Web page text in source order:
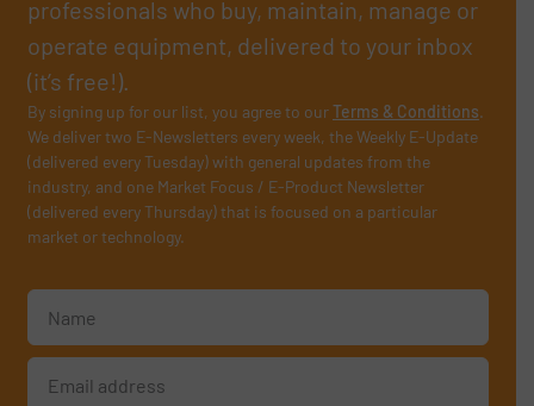
professionals who buy, maintain, manage or
operate equipment, delivered to your inbox
(it’s free!).
By signing up for our list, you agree to ourTerms & Conditions.
We deliver two E-Newsletters every week, the Weekly E-Update
(delivered every Tuesday) with general updates from the
industry, and one Market Focus / E-Product Newsletter
(delivered every Thursday) that is focused on a particular
market or technology.